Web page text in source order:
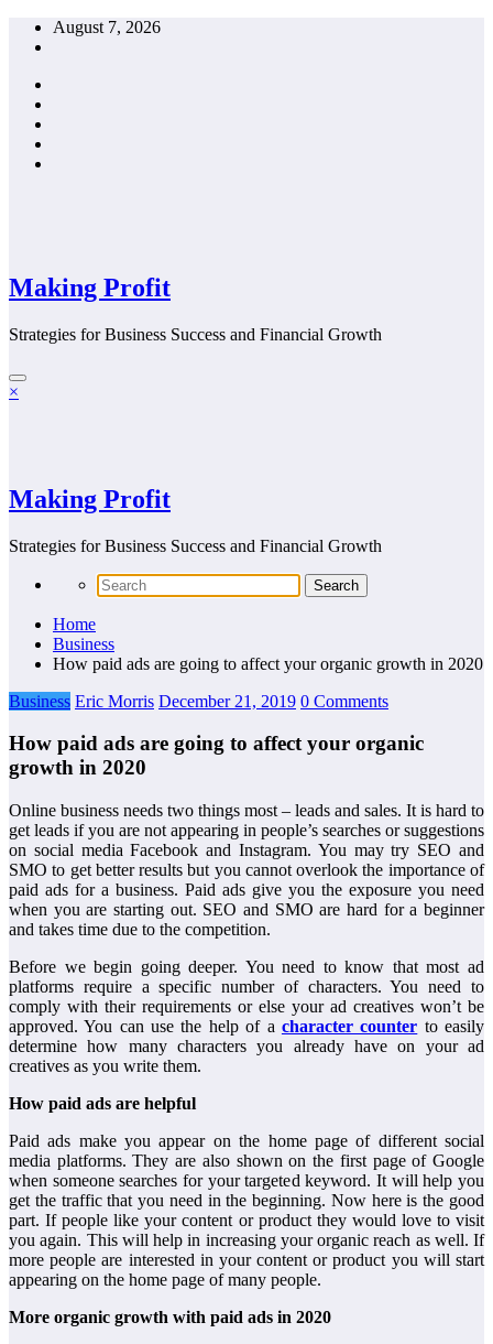
Skip
August 7, 2026
Making Profit
Strategies for Business Success and Financial Growth
×
Making Profit
Strategies for Business Success and Financial Growth
Home
Business
How paid ads are going to affect your organic growth in 2020
Business Eric Morris December 21, 2019 0 Comments
How paid ads are going to affect your organic
growth in 2020
Online business needs two things most – leads and sales. It is hard to
get leads if you are not appearing in people’s searches or suggestions
on social media Facebook and Instagram. You may try SEO and
SMO to get better results but you cannot overlook the importance of
paid ads for a business. Paid ads give you the exposure you need
when you are starting out. SEO and SMO are hard for a beginner
and takes time due to the competition.
Before we begin going deeper. You need to know that most ad
platforms require a specific number of characters. You need to
comply with their requirements or else your ad creatives won’t be
approved. You can use the help of a character counter to easily
determine how many characters you already have on your ad
creatives as you write them.
How paid ads are helpful
Paid ads make you appear on the home page of different social
media platforms. They are also shown on the first page of Google
when someone searches for your targeted keyword. It will help you
get the traffic that you need in the beginning. Now here is the good
part. If people like your content or product they would love to visit
you again. This will help in increasing your organic reach as well. If
more people are interested in your content or product you will start
appearing on the home page of many people.
More organic growth with paid ads in 2020